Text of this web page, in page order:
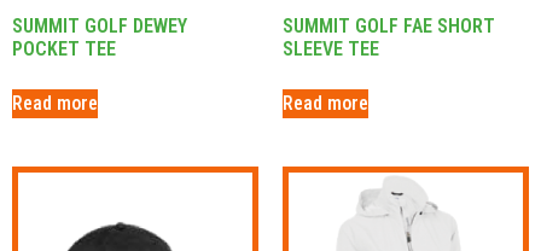
SUMMIT GOLF DEWEY
POCKET TEE
Read more
SUMMIT GOLF FAE SHORT
SLEEVE TEE
Read more